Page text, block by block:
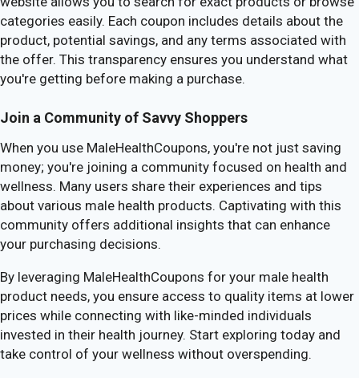
categories easily. Each coupon includes details about the
product, potential savings, and any terms associated with
the offer. This transparency ensures you understand what
you're getting before making a purchase.
Join a Community of Savvy Shoppers
When you use MaleHealthCoupons, you're not just saving
money; you're joining a community focused on health and
wellness. Many users share their experiences and tips
about various male health products. Captivating with this
community offers additional insights that can enhance
your purchasing decisions.
By leveraging MaleHealthCoupons for your male health
product needs, you ensure access to quality items at lower
prices while connecting with like-minded individuals
invested in their health journey. Start exploring today and
take control of your wellness without overspending.